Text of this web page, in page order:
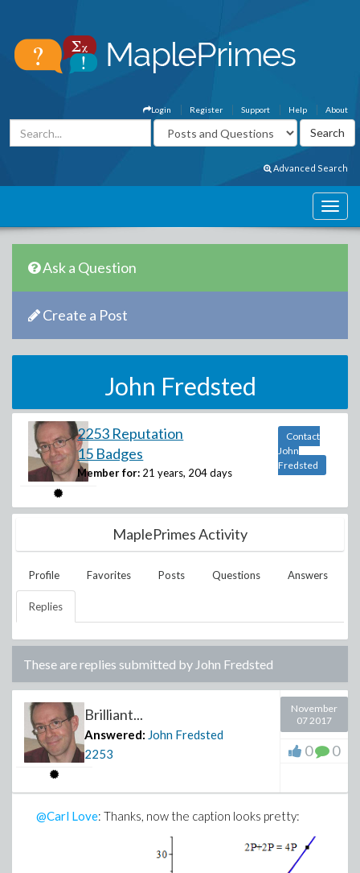
About
Help
Support
Register
Login
Advanced Search
Ask a Question
Create a Post
John Fredsted
2253 Reputation
15 Badges
Member for: 21 years, 204 days
Contact
John
Fredsted
MaplePrimes Activity
Profile Favorites Posts Questions Answers
Replies
These are replies submitted by John Fredsted
Brilliant...
Answered: John Fredsted
2253
November
07 2017
0 0
@Carl Love: Thanks, now the caption looks pretty: